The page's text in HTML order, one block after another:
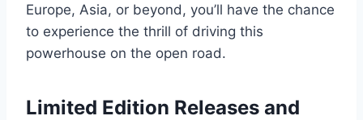
Europe, Asia, or beyond, you’ll have the chance
to experience the thrill of driving this
powerhouse on the open road.
Limited Edition Releases and